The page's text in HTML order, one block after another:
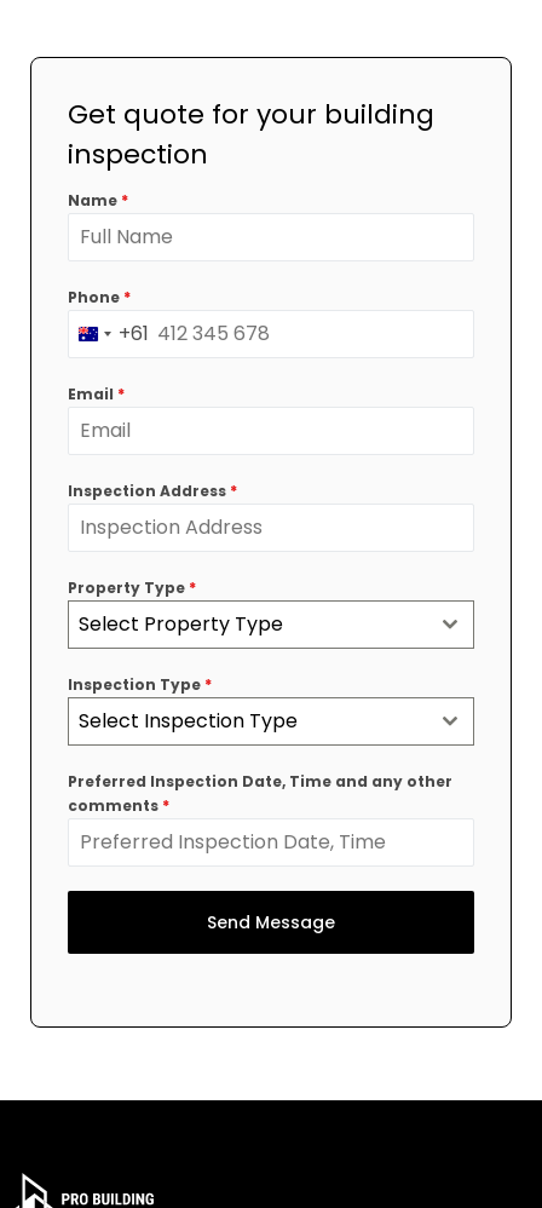
Get quote for your building
inspection
Name *
Phone *
Australia
+61
+61
Email *
Inspection Address *
Property Type *
Select Property Type
Inspection Type *
Select Inspection Type
Preferred Inspection Date, Time and any other
comments *
Send Message